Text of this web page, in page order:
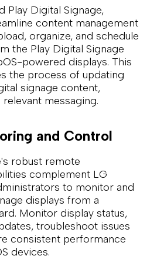
Play Digital Signage,
content management
organize, and schedule
the Play Digital Signage
powered displays. This
the process of updating
signage content,
messaging.
and Control
robust remote
complement LG
to monitor and
displays from a
Monitor display status,
troubleshoot issues
consistent performance
devices.